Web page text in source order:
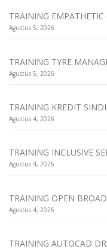
TRAINING
Agustus 5, 2026
TRAINING TYRE
Agustus 5, 2026
TRAINING KREDIT
Agustus 4, 2026
TRAINING INCLUSIVE
Agustus 4, 2026
TRAINING OPEN
Agustus 4, 2026
TRAINING AUTOCAD